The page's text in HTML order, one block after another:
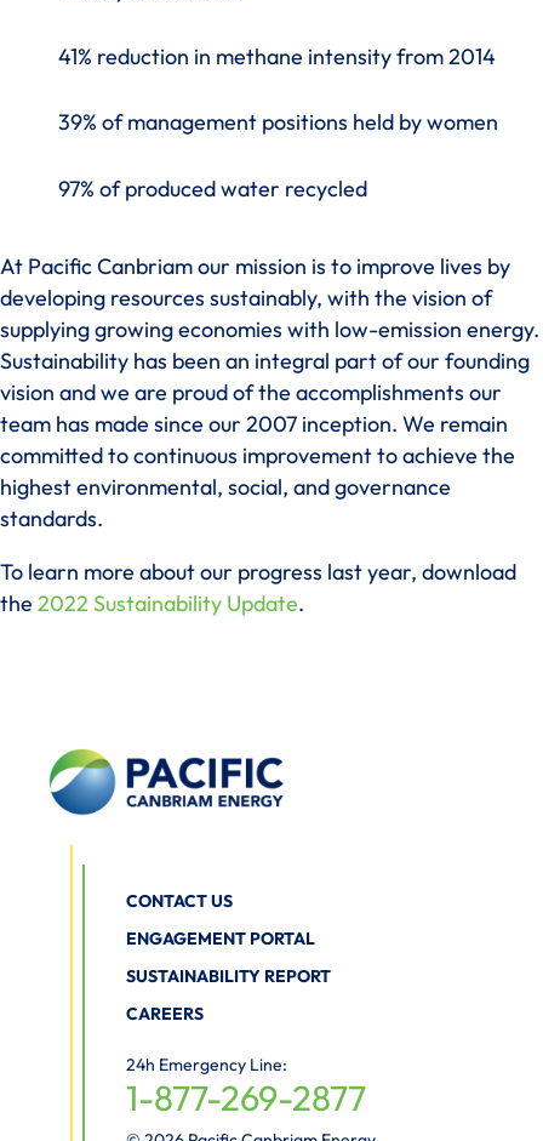
41% reduction in methane intensity from 2014
39% of management positions held by women
97% of produced water recycled
At Pacific Canbriam our mission is to improve lives by
developing resources sustainably, with the vision of
supplying growing economies with low-emission energy.
Sustainability has been an integral part of our founding
vision and we are proud of the accomplishments our
team has made since our 2007 inception. We remain
committed to continuous improvement to achieve the
highest environmental, social, and governance
standards.
To learn more about our progress last year, download
the 2022 Sustainability Update.
CONTACT US
ENGAGEMENT PORTAL
SUSTAINABILITY REPORT
CAREERS
24h Emergency Line:
1-877-269-2877